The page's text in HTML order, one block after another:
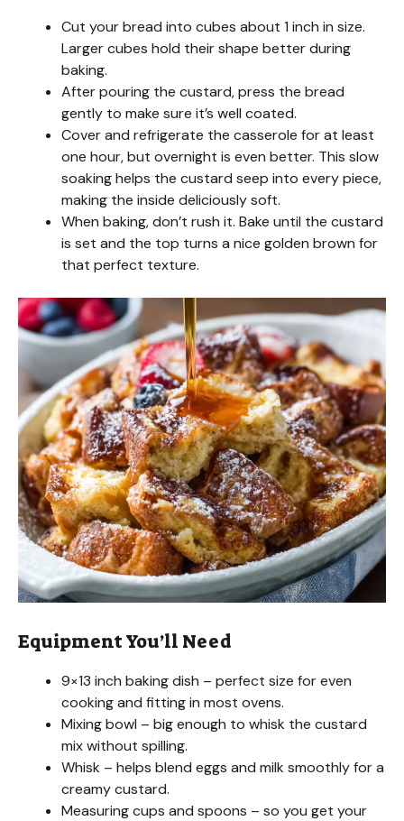
Cut your bread into cubes about 1 inch in size.
Larger cubes hold their shape better during
baking.
After pouring the custard, press the bread
gently to make sure it’s well coated.
Cover and refrigerate the casserole for at least
one hour, but overnight is even better. This slow
soaking helps the custard seep into every piece,
making the inside deliciously soft.
When baking, don’t rush it. Bake until the custard
is set and the top turns a nice golden brown for
that perfect texture.
Equipment You’ll Need
9×13 inch baking dish – perfect size for even
cooking and fitting in most ovens.
Mixing bowl – big enough to whisk the custard
mix without spilling.
Whisk – helps blend eggs and milk smoothly for a
creamy custard.
Measuring cups and spoons – so you get your